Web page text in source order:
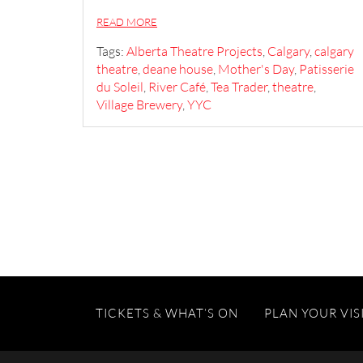
READ MORE
Tags: Alberta Theatre Projects, Calgary,calgary
theatre,deane house, Mother's Day, Patisserie
du Soleil, River Café,Tea Trader,theatre,
Village Brewery,YYC
TICKETS & WHAT’S ON PLAN YOUR